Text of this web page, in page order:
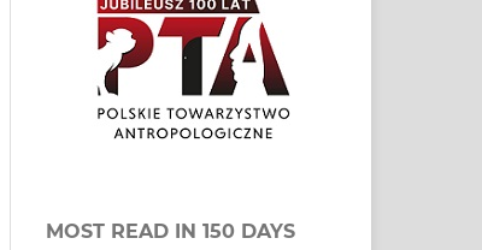
MOST READ IN 150 DAYS